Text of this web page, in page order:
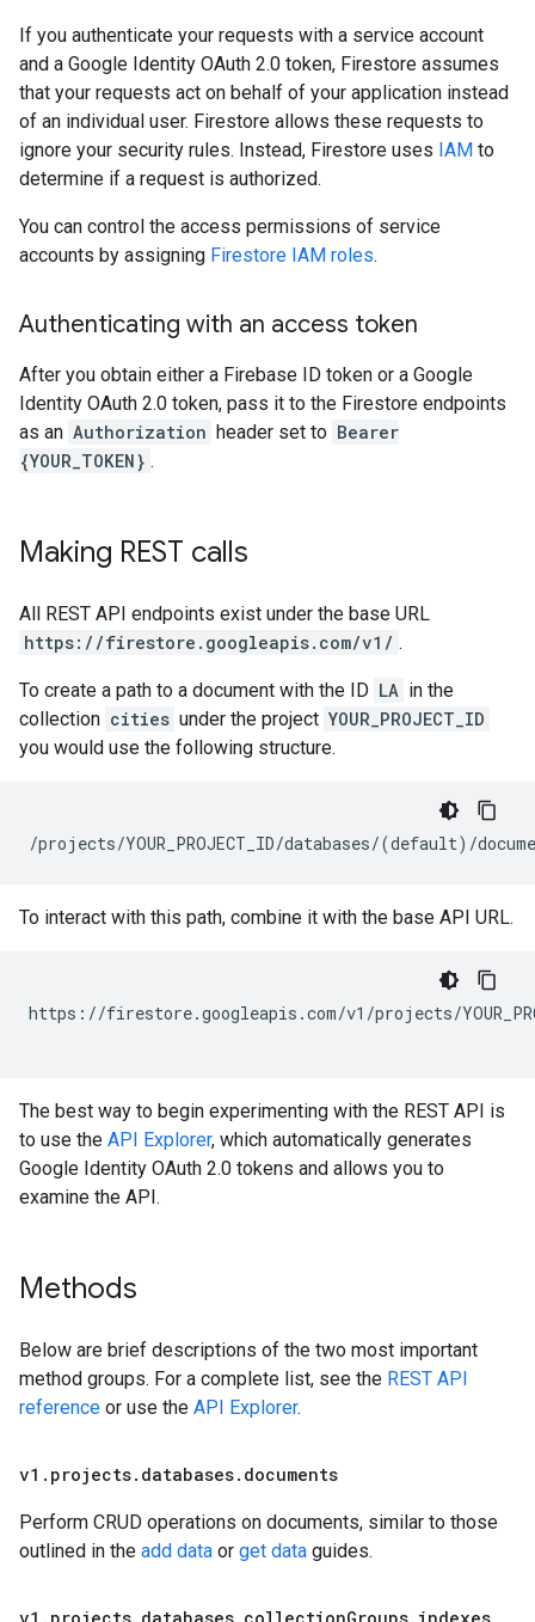
If you authenticate your requests with a service account
and a Google Identity OAuth 2.0 token, Firestore assumes
that your requests act on behalf of your application instead
of an individual user. Firestore allows these requests to
ignore your security rules. Instead, Firestore uses IAM to
determine if a request is authorized.
You can control the access permissions of service
accounts by assigning Firestore IAM roles.
Authenticating with an access token
After you obtain either a Firebase ID token or a Google
Identity OAuth 2.0 token, pass it to the Firestore endpoints
as an Authorization header set to Bearer
{YOUR_TOKEN} .
Making REST calls
All REST API endpoints exist under the base URL
https://firestore.googleapis.com/v1/ .
To create a path to a document with the ID LA in the
collection cities under the project YOUR_PROJECT_ID
you would use the following structure.
To interact with this path, combine it with the base API URL.
https://firestore.googleapis.com/v1/projects/
The best way to begin experimenting with the REST API is
to use the API Explorer, which automatically generates
Google Identity OAuth 2.0 tokens and allows you to
examine the API.
Methods
Below are brief descriptions of the two most important
method groups. For a complete list, see the REST API
reference or use the API Explorer.
v1 . projects. databases. documents
Perform CRUD operations on documents, similar to those
outlined in the add data or get data guides.